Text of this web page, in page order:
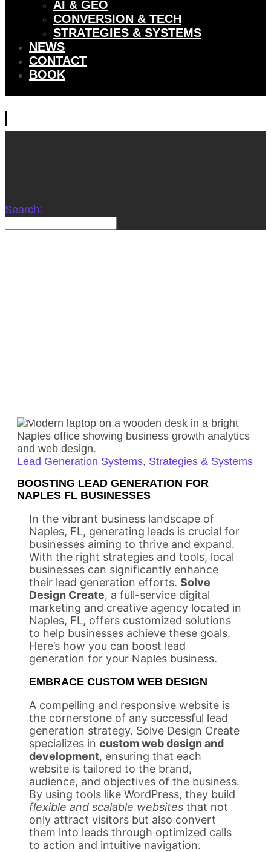
AI & GEO
CONVERSION & TECH
STRATEGIES & SYSTEMS
NEWS
CONTACT
BOOK
Search:
Lead Generation Systems, Strategies & Systems
BOOSTING LEAD GENERATION FOR
NAPLES FL BUSINESSES
In the vibrant business landscape of
Naples, FL, generating leads is crucial for
businesses aiming to thrive and expand.
With the right strategies and tools, local
businesses can significantly enhance
their lead generation efforts. Solve
Design Create, a full-service digital
marketing and creative agency located in
Naples, FL, offers customized solutions
to help businesses achieve these goals.
Here’s how you can boost lead
generation for your Naples business.
EMBRACE CUSTOM WEB DESIGN
A compelling and responsive website is
the cornerstone of any successful lead
generation strategy. Solve Design Create
specializes in custom web design and
development, ensuring that each
website is tailored to the brand,
audience, and objectives of the business.
By using tools like WordPress, they build
flexible and scalable websites that not
only attract visitors but also convert
them into leads through optimized calls
to action and intuitive navigation.